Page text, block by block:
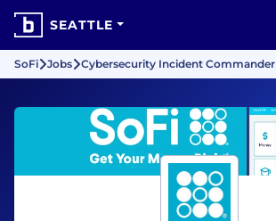
SEATTLE
SoFi Jobs Cybersecurity Incident Commander